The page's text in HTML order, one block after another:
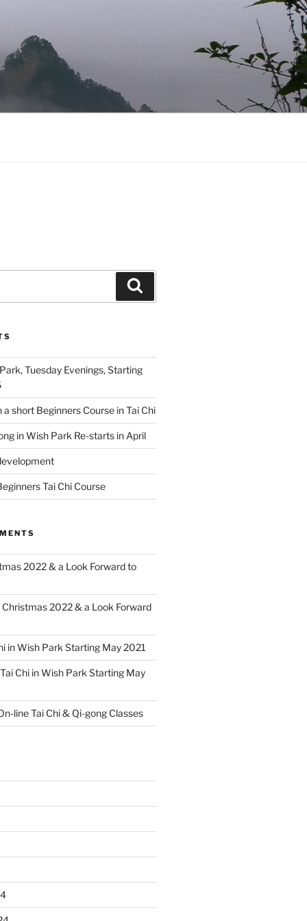
Tuesday Evenings, Starting
short Beginners Course in Tai Chi
in Wish Park Re-starts in April
Tai Chi Course
2022 & a Look Forward to
Christmas 2022 & a Look Forward
in Wish Park Starting May 2021
Tai Chi in Wish Park Starting May
line Tai Chi & Qi-gong Classes